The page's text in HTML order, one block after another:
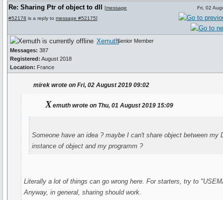
Re: Sharing Ptr of object to dll [message
#52178 is a reply to message #52175]
Fri, 02
Xemuth
Messages: 387
Registered: August 2018
Location: France
Senior Member
mirek wrote on Fri, 02 August 2019 09:02
Xemuth wrote on Thu, 01 August 2019 15:09
Someone have an idea ? maybe I can't share object between my
instance of object and my programm ?
Literally a lot of things can go wrong here. For starters, try to
Anyway, in general, sharing should work.